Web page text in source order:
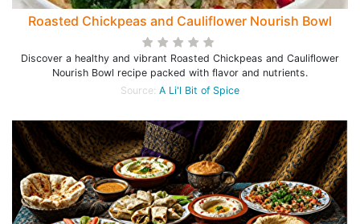
Roasted Chickpeas and Cauliflower Nourish Bowl
Discover a healthy and vibrant Roasted Chickpeas and Cauliflower
Nourish Bowl recipe packed with flavor and nutrients.
Source: A Li'l Bit of Spice